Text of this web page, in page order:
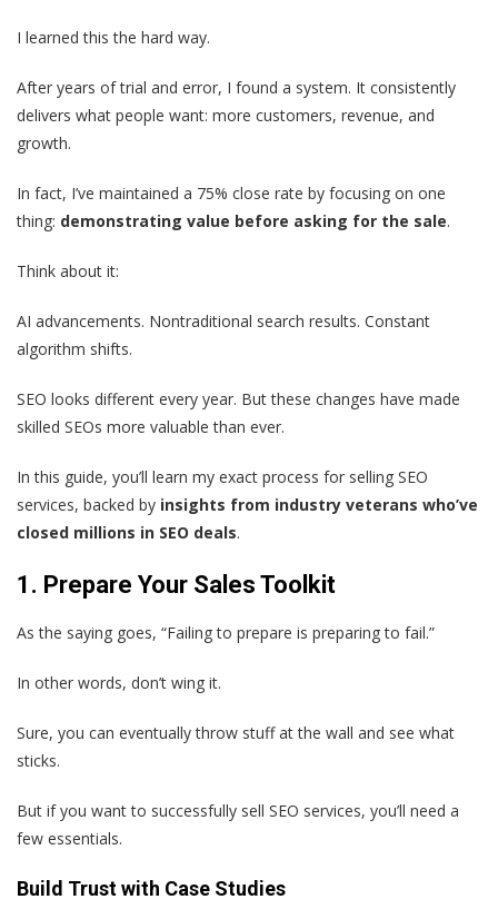
I learned this the hard way.
After years of trial and error, I found a system. It consistently
delivers what people want: more customers, revenue, and
growth.
In fact, I’ve maintained a 75% close rate by focusing on one
thing: demonstrating value before asking for the sale.
Think about it:
AI advancements. Nontraditional search results. Constant
algorithm shifts.
SEO looks different every year. But these changes have made
skilled SEOs more valuable than ever.
In this guide, you’ll learn my exact process for selling SEO
services, backed by insights from industry veterans who’ve
closed millions in SEO deals.
1. Prepare Your Sales Toolkit
As the saying goes, “Failing to prepare is preparing to fail.”
In other words, don’t wing it.
Sure, you can eventually throw stuff at the wall and see what
sticks.
But if you want to successfully sell SEO services, you’ll need a
few essentials.
Build Trust with Case Studies